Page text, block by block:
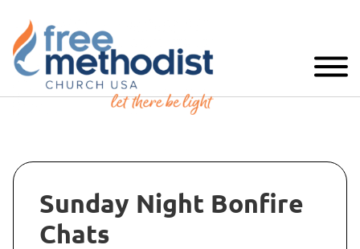
Sunday Night Bonfire
Chats